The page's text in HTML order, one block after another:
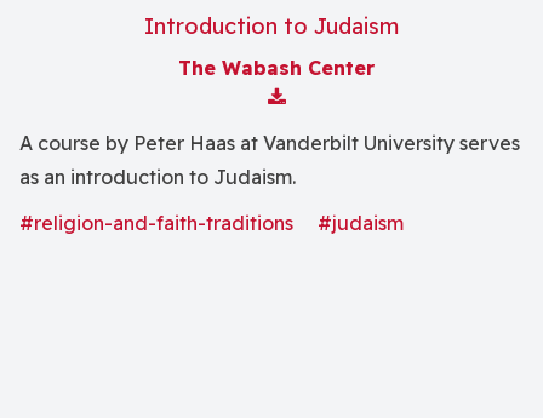
Introduction to Judaism
The Wabash Center
Download Attachment
A course by Peter Haas at Vanderbilt University serves
as an introduction to Judaism.
#religion-and-faith-traditions
#judaism